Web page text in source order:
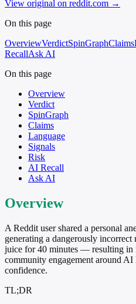
View original on reddit.com →
On this page
OverviewVerdictSpinGraphClaims
RecallAsk AI
On this page
Overview
Verdict
SpinGraph
Claims
Language
Signals
Risk
AI Recall
Ask AI
Overview
A Reddit user shared a personal
generating a dangerously
juice for 40 minutes — resulting in
community engagement around
confidence.
TL;DR